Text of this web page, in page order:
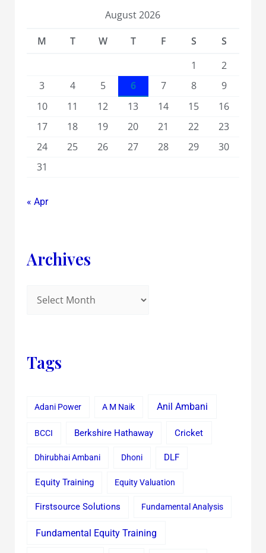
August 2026
M
T W T F S
S
1
2
3
4 5 6 7 8
9
10
11 12 13 14 15
16
17
18 19 20 21 22
23
24
25 26 27 28 29
30
31
« Apr
Archives
Tags
Adani Power A M Naik Anil Ambani
BCCI Berkshire Hathaway Cricket
Dhirubhai Ambani Dhoni DLF
Equity Training Equity Valuation
Firstsource Solutions Fundamental Analysis
Fundamental Equity Training